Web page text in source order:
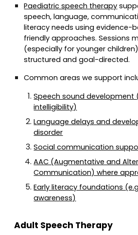
Paediatric speech therapy
speech, language,
literacy needs using evidence-
friendly approaches. Sessions
(especially for younger
structured and goal-directed.
Common areas we support
Speech sound development
intelligibility)
Language delays and
disorder
Social communication
AAC (Augmentative and
Communication) where
Early literacy foundations
awareness)
Adult Speech Therapy